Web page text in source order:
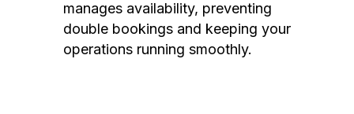
manages availability, preventing
double bookings and keeping your
operations running smoothly.